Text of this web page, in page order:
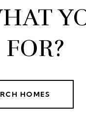
HOMES